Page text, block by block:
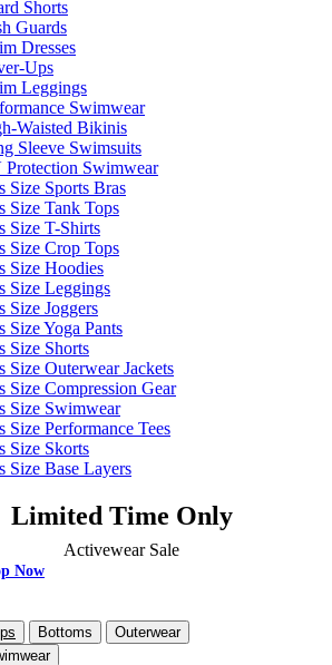
Shorts
Guards
Dresses
Ups
Leggings
Swimwear
Waisted Bikinis
Sleeve Swimsuits
Swimwear
Size Sports Bras
Size Tank Tops
Size T-Shirts
Size Crop Tops
Size Hoodies
Size Leggings
Size Joggers
Size Yoga Pants
Size Shorts
Size Outerwear Jackets
Size Compression Gear
Size Swimwear
Size Performance Tees
Size Skorts
Size Base Layers
Limited Time Only
Activewear Sale
Now
Bottoms
Outerwear